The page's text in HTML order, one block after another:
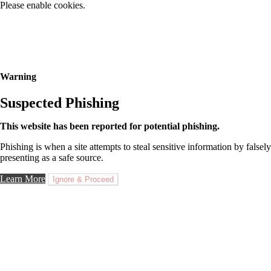
Please enable cookies.
Warning
Suspected Phishing
This website has been reported for potential phishing.
Phishing is when a site attempts to steal sensitive information by falsely
presenting as a safe source.
Learn More Ignore & Proceed